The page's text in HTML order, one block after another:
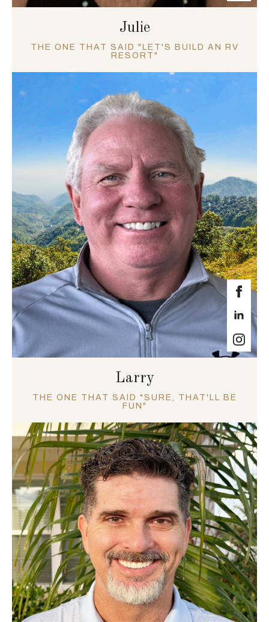
Julie
THE ONE THAT SAID "LET'S BUILD AN RV
RESORT"
Larry
THE ONE THAT SAID "SURE, THAT'LL BE
FUN"